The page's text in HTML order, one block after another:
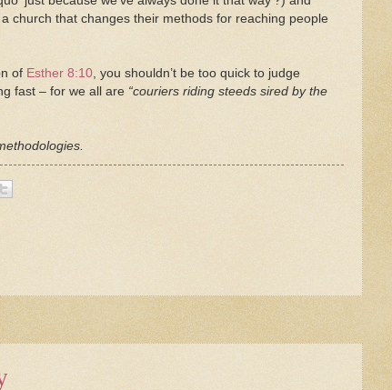
church that changes their methods for reaching people
of Esther 8:10 , you shouldn’t be too quick to judge
fast – for we all are “couriers riding steeds sired by the